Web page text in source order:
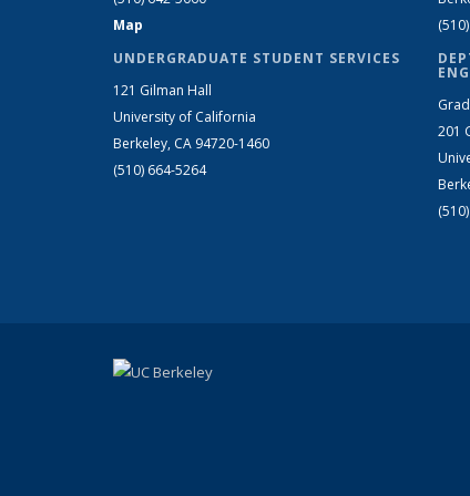
Map
UNDERGRADUATE STUDENT SERVICES
121 Gilman Hall
University of California
Berkeley, CA 94720-1460
(510) 664-5264
201